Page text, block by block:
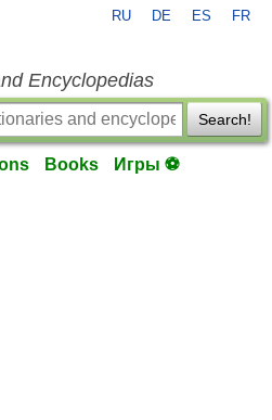
RU DE ES FR
Encyclopedias
Search!
Books Игры ⚽